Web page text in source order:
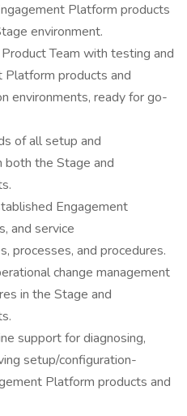
Platform products
environment.
Team with testing and
products and
environments, ready for go-
of all setup and
both the Stage and
Engagement
and service
processes, and procedures.
change management
in the Stage and
support for diagnosing,
setup/configuration-
Platform products and